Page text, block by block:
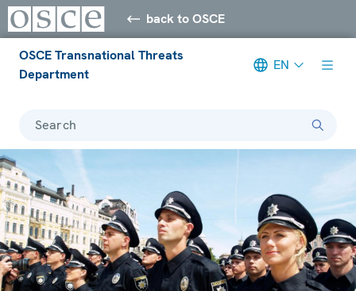
back to OSCE
OSCE Transnational Threats
Department
EN
Search